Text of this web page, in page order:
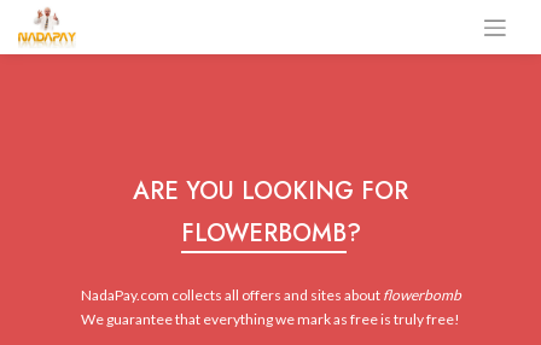
ARE YOU LOOKING FOR
FLOWERBOMB?
NadaPay.com collects all offers and sites about flowerbomb
We guarantee that everything we mark as free is truly free!